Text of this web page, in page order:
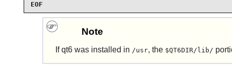
EOF
Note
Ifqt6 was installed in /usr, the $QT6DIR/lib/